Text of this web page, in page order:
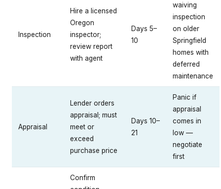
Inspection
Hire a licensed
Oregon
inspector;
review report
with agent
Days 5–
10
waiving
inspection
on older
Springfield
homes with
deferred
maintenance
Appraisal
Lender orders
appraisal; must
meet or
exceed
purchase price
Days 10–
21
Panic if
appraisal
comes in
low —
negotiate
first
Confirm